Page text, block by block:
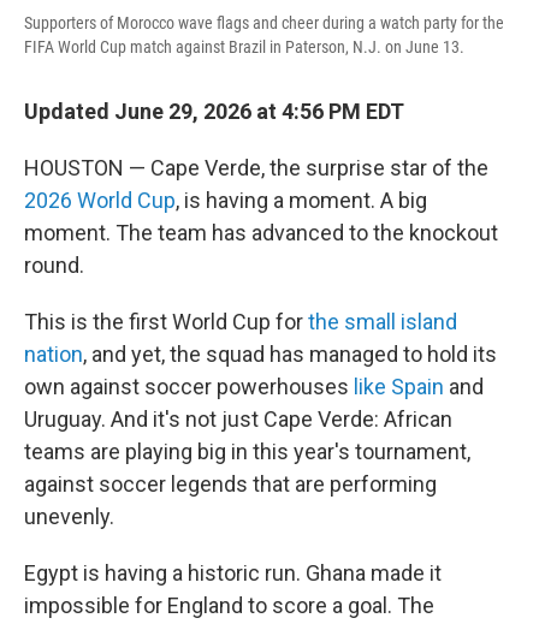
Supporters of Morocco wave flags and cheer during a watch party for the
FIFA World Cup match against Brazil in Paterson, N.J. on June 13.
Updated June 29, 2026 at 4:56 PM EDT
HOUSTON — Cape Verde, the surprise star of the
2026 World Cup, is having a moment. A big
moment. The team has advanced to the knockout
round.
This is the first World Cup forthe small island
nation, and yet, the squad has managed to hold its
own against soccer powerhouses like Spain and
Uruguay. And it's not just Cape Verde: African
teams are playing big in this year's tournament,
against soccer legends that are performing
unevenly.
Egypt is having a historic run. Ghana made it
impossible for England to score a goal. The